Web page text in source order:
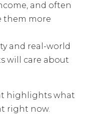
and often
them more
and real-world
will care about
highlights what
right now.